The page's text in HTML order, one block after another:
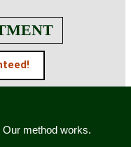
method works.